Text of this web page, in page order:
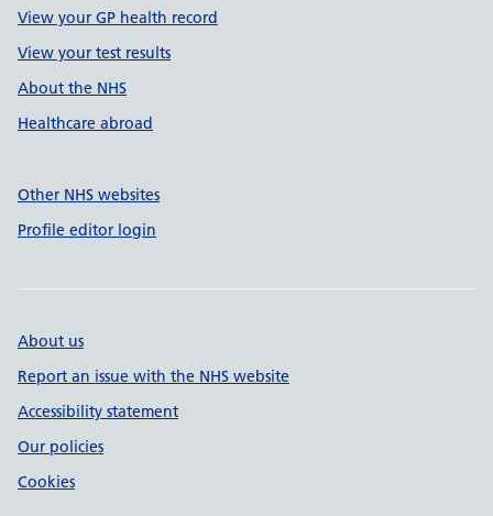
View your GP health record
View your test results
About the NHS
Healthcare abroad
Other NHS websites
Profile editor login
About us
Report an issue with the NHS website
Accessibility statement
Our policies
Cookies